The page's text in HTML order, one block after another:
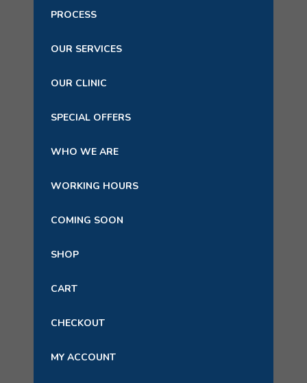
PROCESS
OUR SERVICES
OUR CLINIC
SPECIAL OFFERS
WHO WE ARE
WORKING HOURS
COMING SOON
SHOP
CART
CHECKOUT
MY ACCOUNT